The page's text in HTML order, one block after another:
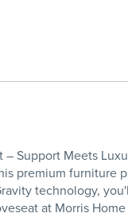
Support Meets
premium furniture
technology,
at Morris